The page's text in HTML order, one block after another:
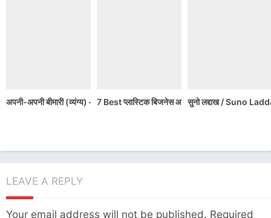
अपनी-अपनी बीमारी (व्यंग्य) – हरिशंकर परसाई | Harishankar Parsai ke Vyagya
7 Best प्लास्टिक बिजनेस आइडियाजसुनो लद्दाख / Suno
LEAVE A REPLY
Your email address will not be published. Required